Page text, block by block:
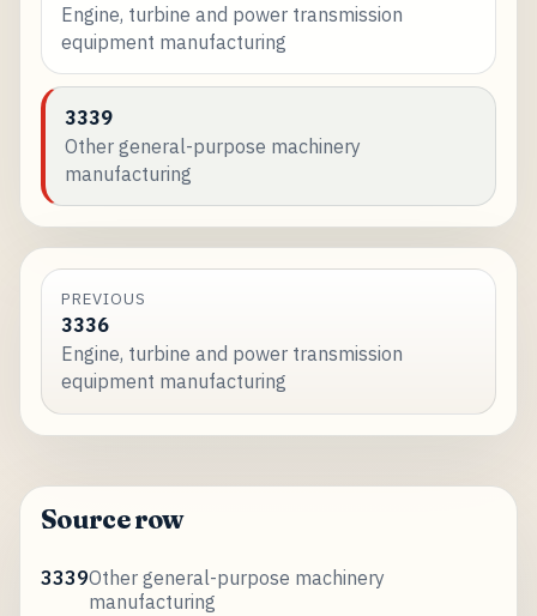
Engine, turbine and power transmission
equipment manufacturing
3339
Other general-purpose machinery
manufacturing
PREVIOUS
3336
Engine, turbine and power transmission
equipment manufacturing
Source row
3339Other general-purpose machinery
manufacturing